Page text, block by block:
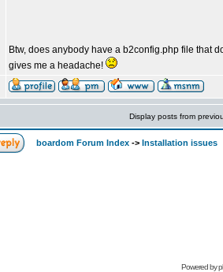
Btw, does anybody have a b2config.php file that
gives me a headache!
Display posts from
boardom Forum Index -> Installation issues
Powered by